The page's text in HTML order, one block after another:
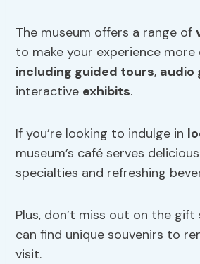
The museum offers a range of
to make your experience more
including guided tours, audio
interactive exhibits.
If you’re looking to indulge in
museum’s café serves
specialties and refreshing
Plus, don’t miss out on the
can find unique souvenirs to
visit.